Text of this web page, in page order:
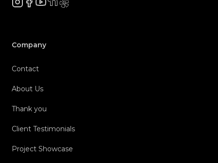
Company
Contact
About Us
Thank you
Client Testimonials
Project Showcase